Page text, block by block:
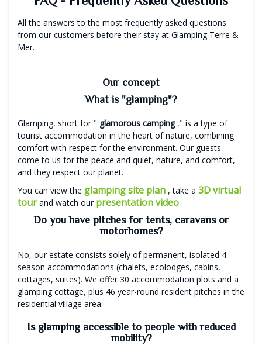
All the answers to the most frequently asked questions
from our customers before their stay at Glamping Terre &
Mer.
Our concept
What is "glamping"?
Glamping, short for " glamorous camping," is a type of
tourist accommodation in the heart of nature, combining
comfort with respect for the environment. Our guests
come to us for the peace and quiet, nature, and comfort,
and they respect our planet.
You can view the glamping site plan , take a 3D virtual
tourand watch our presentation video .
Do you have pitches for tents, caravans or
motorhomes?
No, our estate consists solely of permanent, isolated 4-
season accommodations (chalets, ecolodges, cabins,
cottages, suites). We offer 30 accommodation plots and a
glamping cottage, plus 46 year-round resident pitches in the
residential village area.
Is glamping accessible to people with reduced
mobility?